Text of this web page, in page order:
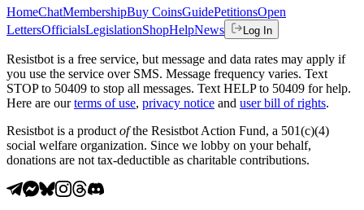
HomeChatMembershipBuy CoinsGuidePetitionsOpen
LettersOfficialsLegislationShopHelpNews Log In
Resistbot is a free service, but message and data rates may apply if
you use the service over SMS. Message frequency varies. Text
STOP to 50409 to stop all messages. Text HELP to 50409 for help.
Here are our terms of use, privacy notice and user bill of rights.
Resistbot is a product ofthe Resistbot Action Fund, a 501(c)(4)
social welfare organization. Since we lobby on your behalf,
donations are not tax-deductible as charitable contributions.